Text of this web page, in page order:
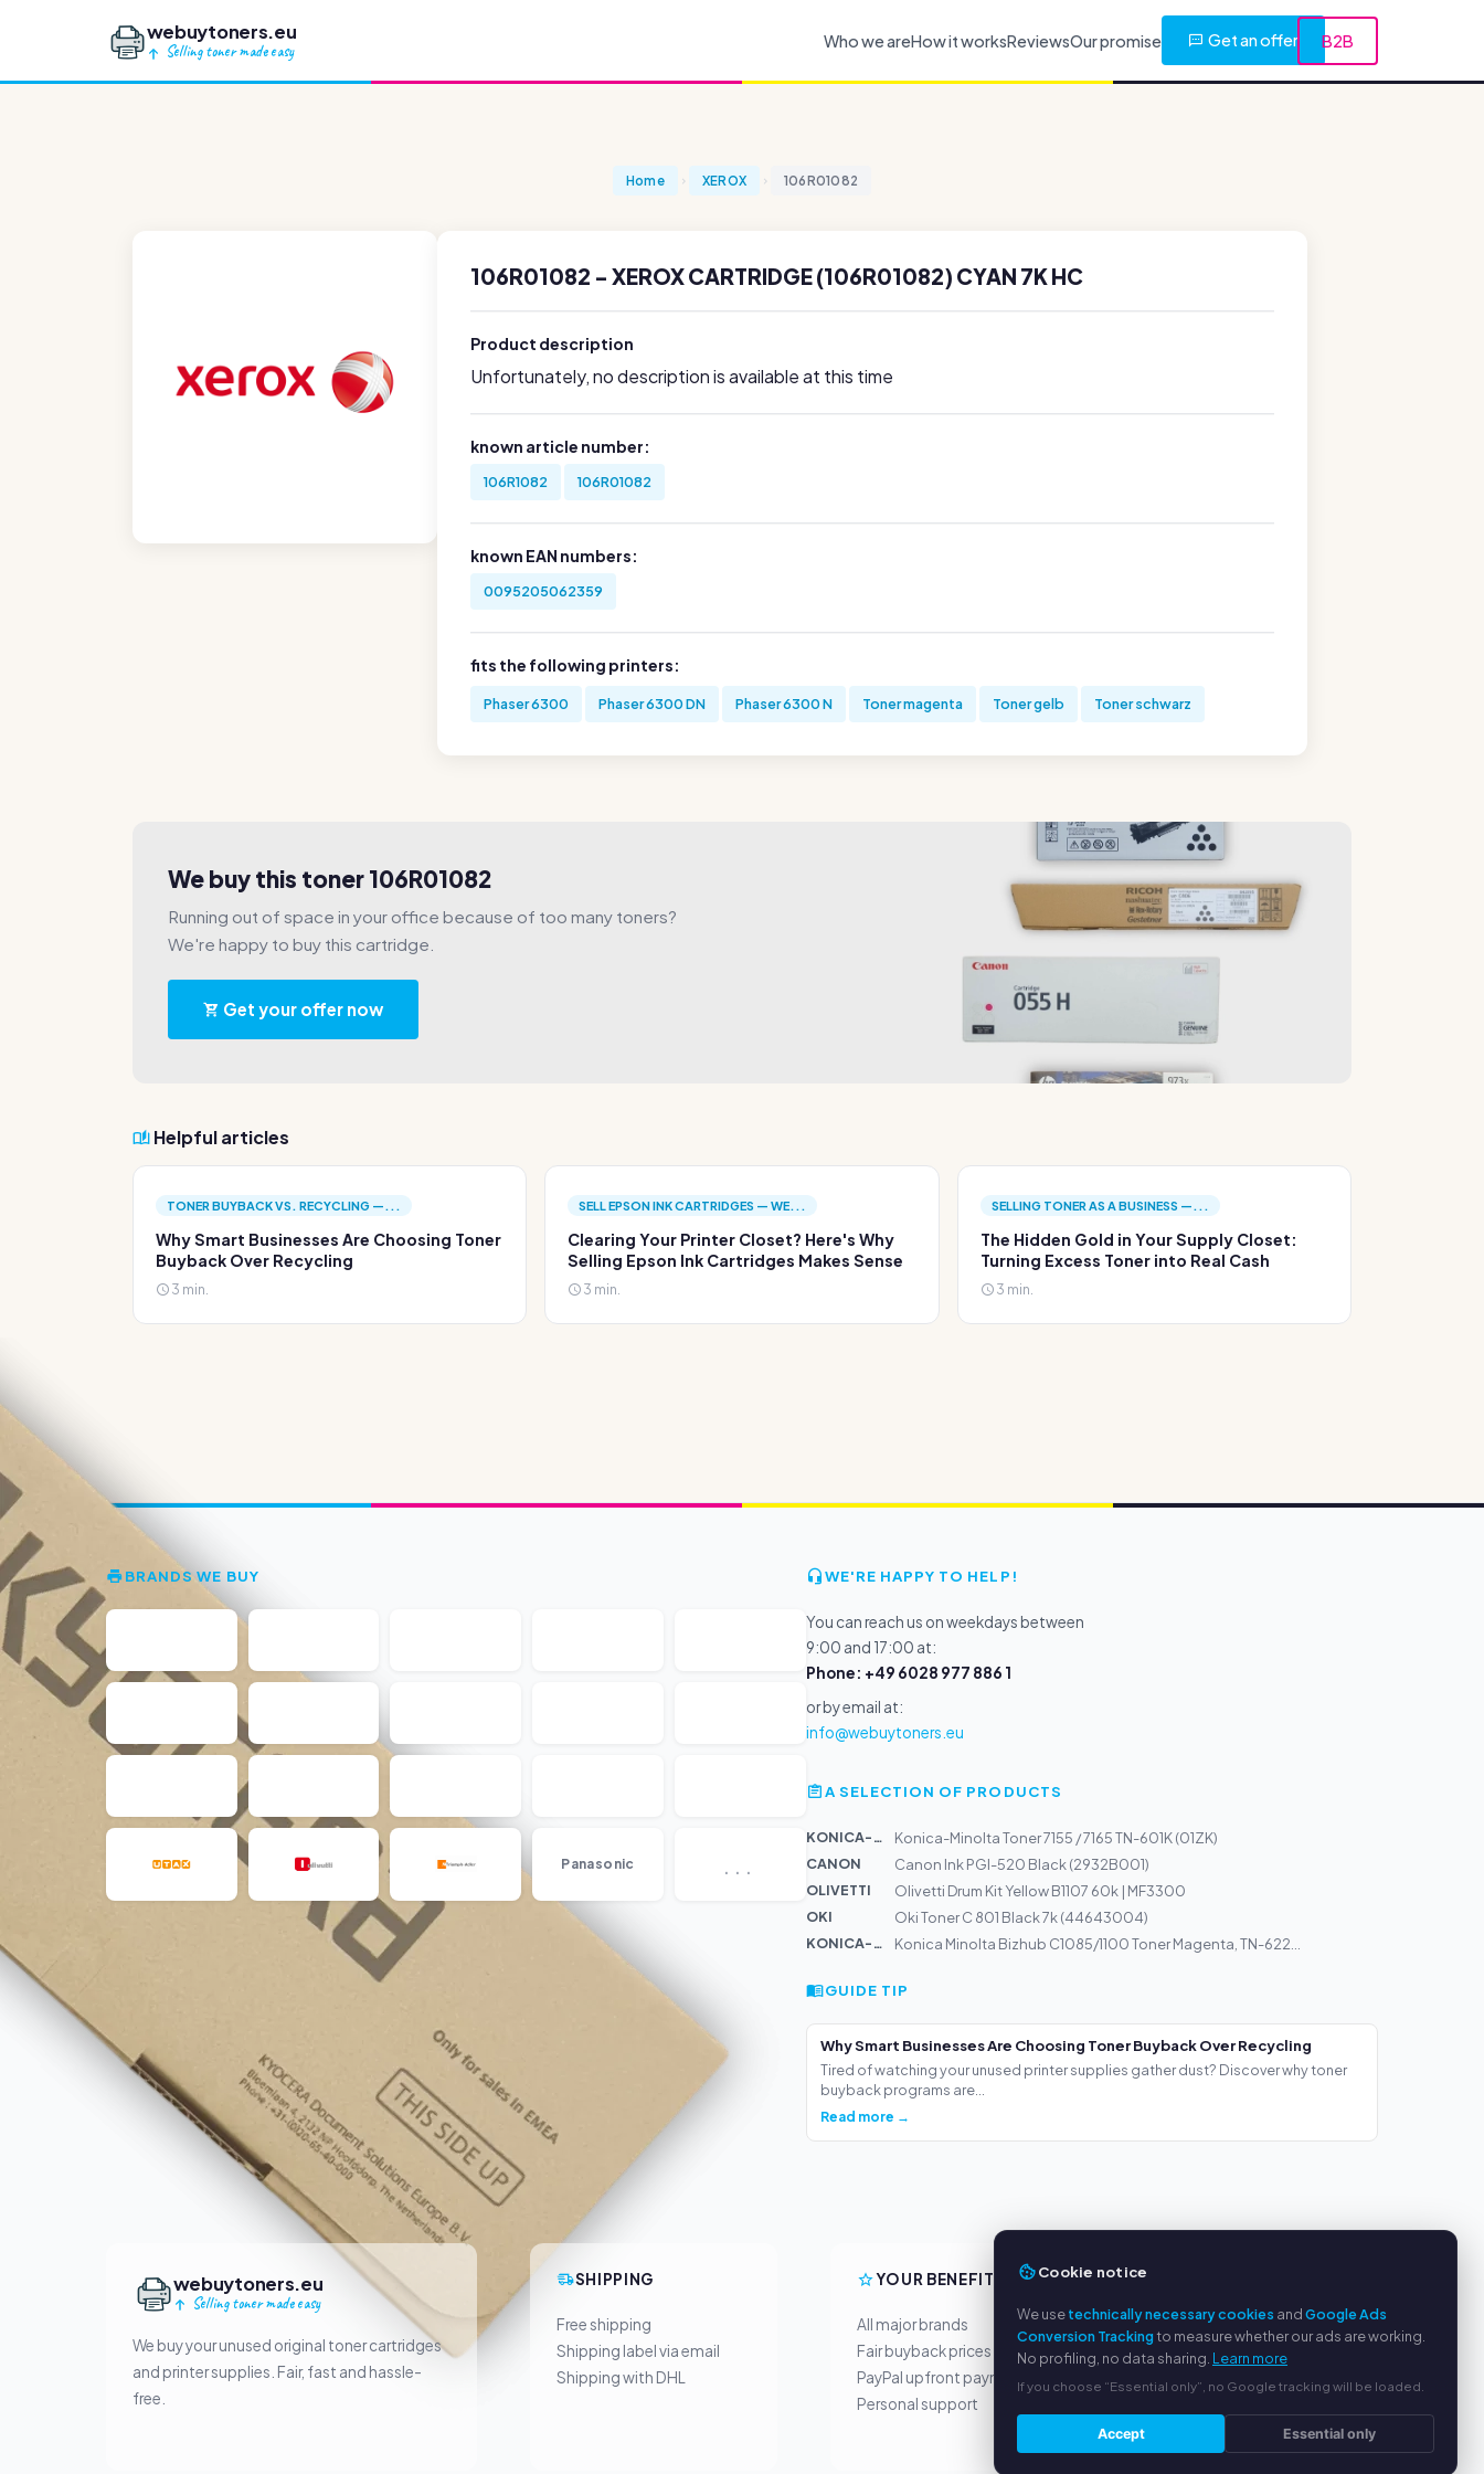
webuytoners.eu
Selling toner made easy
Who we areHow it worksReviewsOur promise Get an offer B2B
Home XEROX 106R01082
106R01082 - XEROX CARTRIDGE (106R01082) CYAN 7K HC
Product description
Unfortunately, no description is available at this time
known article number:
106R1082 106R01082
known EAN numbers:
0095205062359
fits the following printers:
Phaser 6300 Phaser 6300 DN Phaser 6300 N Toner magenta Toner gelb Toner schwarz
We buy this toner 106R01082
Running out of space in your office because of too many toners?
We're happy to buy this cartridge.
Get your offer now
Helpful articles
TONER BUYBACK VS. RECYCLING —...
Why Smart Businesses Are Choosing Toner
Buyback Over Recycling
3 min.
SELL EPSON INK CARTRIDGES — WE...
Clearing Your Printer Closet? Here's Why
Selling Epson Ink Cartridges Makes Sense
3 min.
SELLING TONER AS A BUSINESS —...
The Hidden Gold in Your Supply Closet:
Turning Excess Toner into Real Cash
3 min.
BRANDS WE BUY
Panasonic
WE'RE HAPPY TO HELP!
You can reach us on weekdays between
9:00 and 17:00 at:
Phone: +49 6028 977 886 1
or by email at:
info@webuytoners.eu
A SELECTION OF PRODUCTS
KONICA-MIN...
Konica-Minolta Toner 7155 / 7165 TN-601K (01ZK)
CANON
Canon Ink PGI-520 Black (2932B001)
OLIVETTI
Olivetti Drum Kit Yellow B1107 60k | MF3300
OKI
Oki Toner C 801 Black 7k (44643004)
KONICA-MIN...
Konica Minolta Bizhub C1085/1100 Toner Magenta, TN-622...
GUIDE TIP
Why Smart Businesses Are Choosing Toner Buyback Over Recycling
Tired of watching your unused printer supplies gather dust? Discover why toner
buyback programs are...
Read more →
webuytoners.eu
Selling toner made easy
We buy your unused original toner cartridges
and printer supplies. Fair, fast and hassle-
free.
SHIPPING
Free shipping
Shipping label via email
Shipping with DHL
YOUR BENEFITS
All major brands
Fair buyback prices
PayPal upfront payment
Personal support
About us
Privacy policy
Cookie notice
We usetechnically necessary cookies andGoogle Ads
Conversion Trackingto measure whether our ads are working.
No profiling, no data sharing. Learn more
If you choose “Essential only”, no Google tracking will be loaded.
Accept Essential only